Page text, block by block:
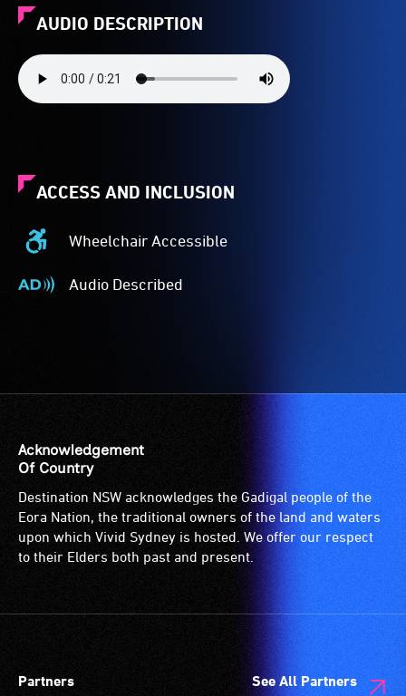
AUDIO DESCRIPTION
ACCESS AND INCLUSION
Wheelchair Accessible
Wheelchair
Accessible
-
for
wheelchairs
(toilets,
ramps/lifts
etc.)
and
spaces
Audio Described
Audio
service
provided
for
patrons
who
are
have
Trained
Acknowledgement
Of Country
Destination NSW acknowledges the Gadigal people of the
Eora Nation, the traditional owners of the land and waters
upon which Vivid Sydney is hosted. We offer our respect
to their Elders both past and present.
Partners See All Partners